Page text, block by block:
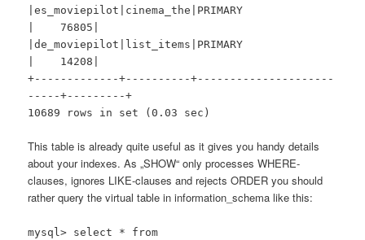
|es_moviepilot|cinema_the|PRIMARY
| 76805|
|de_moviepilot|list_items|PRIMARY
| 14208|
+-------------+----------+---------------------
-----+---------+
10689 rows in set (0.03 sec)
This table is already quite useful as it gives you handy details
about your indexes. As „SHOW“ only processes WHERE-
clauses, ignores LIKE-clauses and rejects ORDER you should
rather query the virtual table in information_schema like this:
mysql> select * from